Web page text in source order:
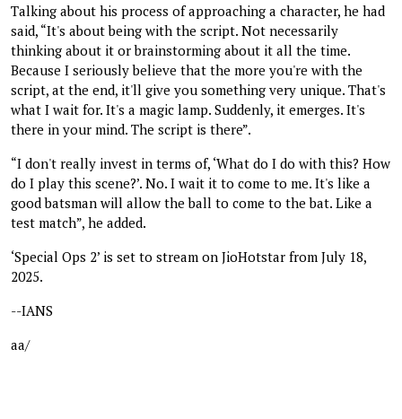
Talking about his process of approaching a character, he had
said, “It's about being with the script. Not necessarily
thinking about it or brainstorming about it all the time.
Because I seriously believe that the more you're with the
script, at the end, it'll give you something very unique. That's
what I wait for. It's a magic lamp. Suddenly, it emerges. It's
there in your mind. The script is there”.
“I don't really invest in terms of, ‘What do I do with this? How
do I play this scene?’. No. I wait it to come to me. It's like a
good batsman will allow the ball to come to the bat. Like a
test match”, he added.
‘Special Ops 2’ is set to stream on JioHotstar from July 18,
2025.
--IANS
aa/